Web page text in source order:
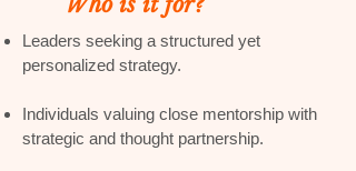
Leaders seeking a structured yet
personalized strategy.
Individuals valuing close mentorship with
strategic and thought partnership.